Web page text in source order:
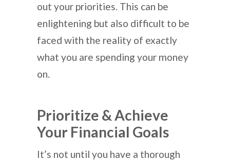
out your priorities. This can be
enlightening but also difficult to be
faced with the reality of exactly
what you are spending your money
on.
Prioritize & Achieve
Your Financial Goals
It’s not until you have a thorough